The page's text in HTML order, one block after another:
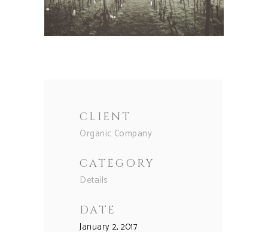
CLIENT
Organic Company
CATEGORY
Details
DATE
January 2, 2017